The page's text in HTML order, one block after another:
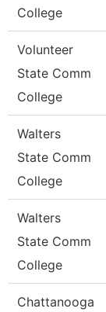
College
Volunteer
State Comm
College
Walters
State Comm
College
Walters
State Comm
College
Chattanooga